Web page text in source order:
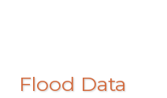
Flood Data